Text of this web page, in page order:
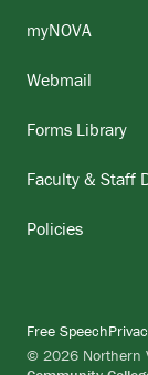
myNOVA
Webmail
Forms Library
Faculty & Staff
Policies
© 2026 Northern
Free Speech